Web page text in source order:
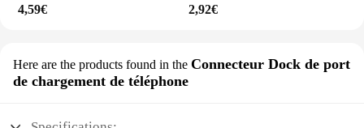
4,59€ 2,92€
Here are the products found in the Connecteur Dock de port
de chargement de téléphone